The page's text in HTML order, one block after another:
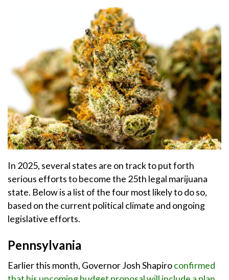
In 2025, several states are on track to put forth
serious efforts to become the 25th legal marijuana
state. Below is a list of the four most likely to do so,
based on the current political climate and ongoing
legislative efforts.
Pennsylvania
Earlier this month, Governor Josh Shapiroconfirmed